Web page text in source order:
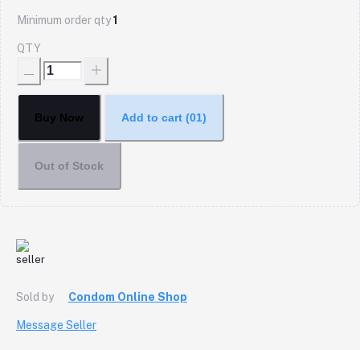
Minimum order qty1
QTY
Buy Now Add to cart (01)
Out of Stock
Sold by Condom Online Shop
Message Seller